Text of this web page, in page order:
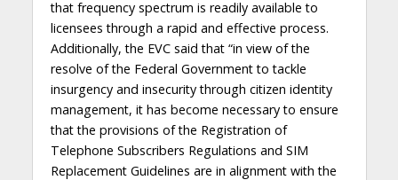
that frequency spectrum is readily available to
licensees through a rapid and effective process.
Additionally, the EVC said that “in view of the
resolve of the Federal Government to tackle
insurgency and insecurity through citizen identity
management, it has become necessary to ensure
that the provisions of the Registration of
Telephone Subscribers Regulations and SIM
Replacement Guidelines are in alignment with the